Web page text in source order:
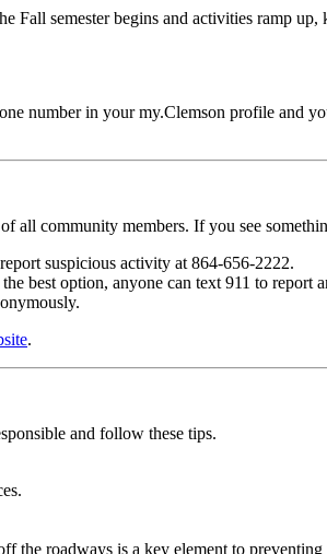
semester begins and activities ramp
number in your my.Clemson profile and
community members. If you see
suspicious activity at 864-656-2222.
best option, anyone can text 911 to report
.
and follow these tips.
roadways is a key element to preventing